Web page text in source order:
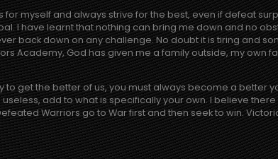
for myself and always strive for the best, even if defeat
I have learnt that nothing can bring me down and no
back down on any challenge. No doubt it is tiring and
Academy, God has given me a family outside, my own
to get the better of us, you must always become a better
add to what is specifically your own. I believe
Warriors go to War first and then seek to win.